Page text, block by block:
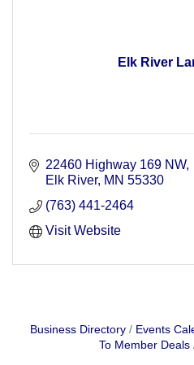
Elk River
22460 Highway 169 NW
Elk River MN 55330
(763) 441-2464
Visit Website
Business Directory Events
To Member Deals